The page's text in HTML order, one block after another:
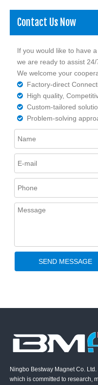
Contact Us Now
If you would like to have
we are ready to assist 24/
We welcome your
 Factory-direct
 High quality,
 Custom-tailored
 Problem-solving
SEND MESSAGE
Ningbo Bestway Magnet Co.
which is committed to research,